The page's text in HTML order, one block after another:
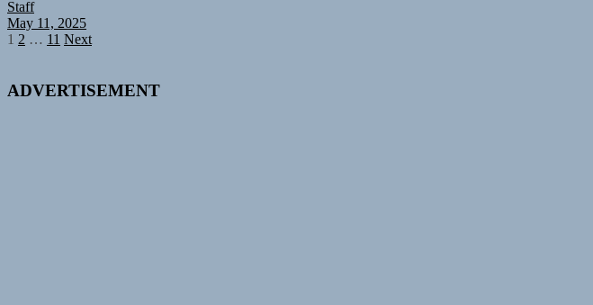
Staff
May 11, 2025
Posts
1 2 … 11 Next
ADVERTISEMENT